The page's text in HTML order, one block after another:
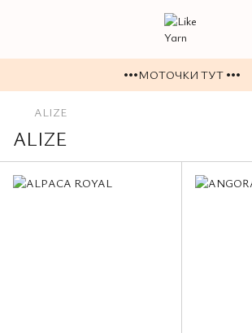
•••МОТОЧКИ ТУТ •••
ALIZE
ALIZE